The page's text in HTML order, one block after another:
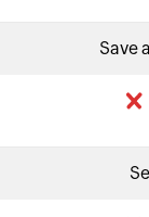
Save